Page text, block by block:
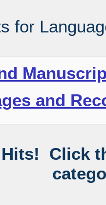
for
and
Hits! Click